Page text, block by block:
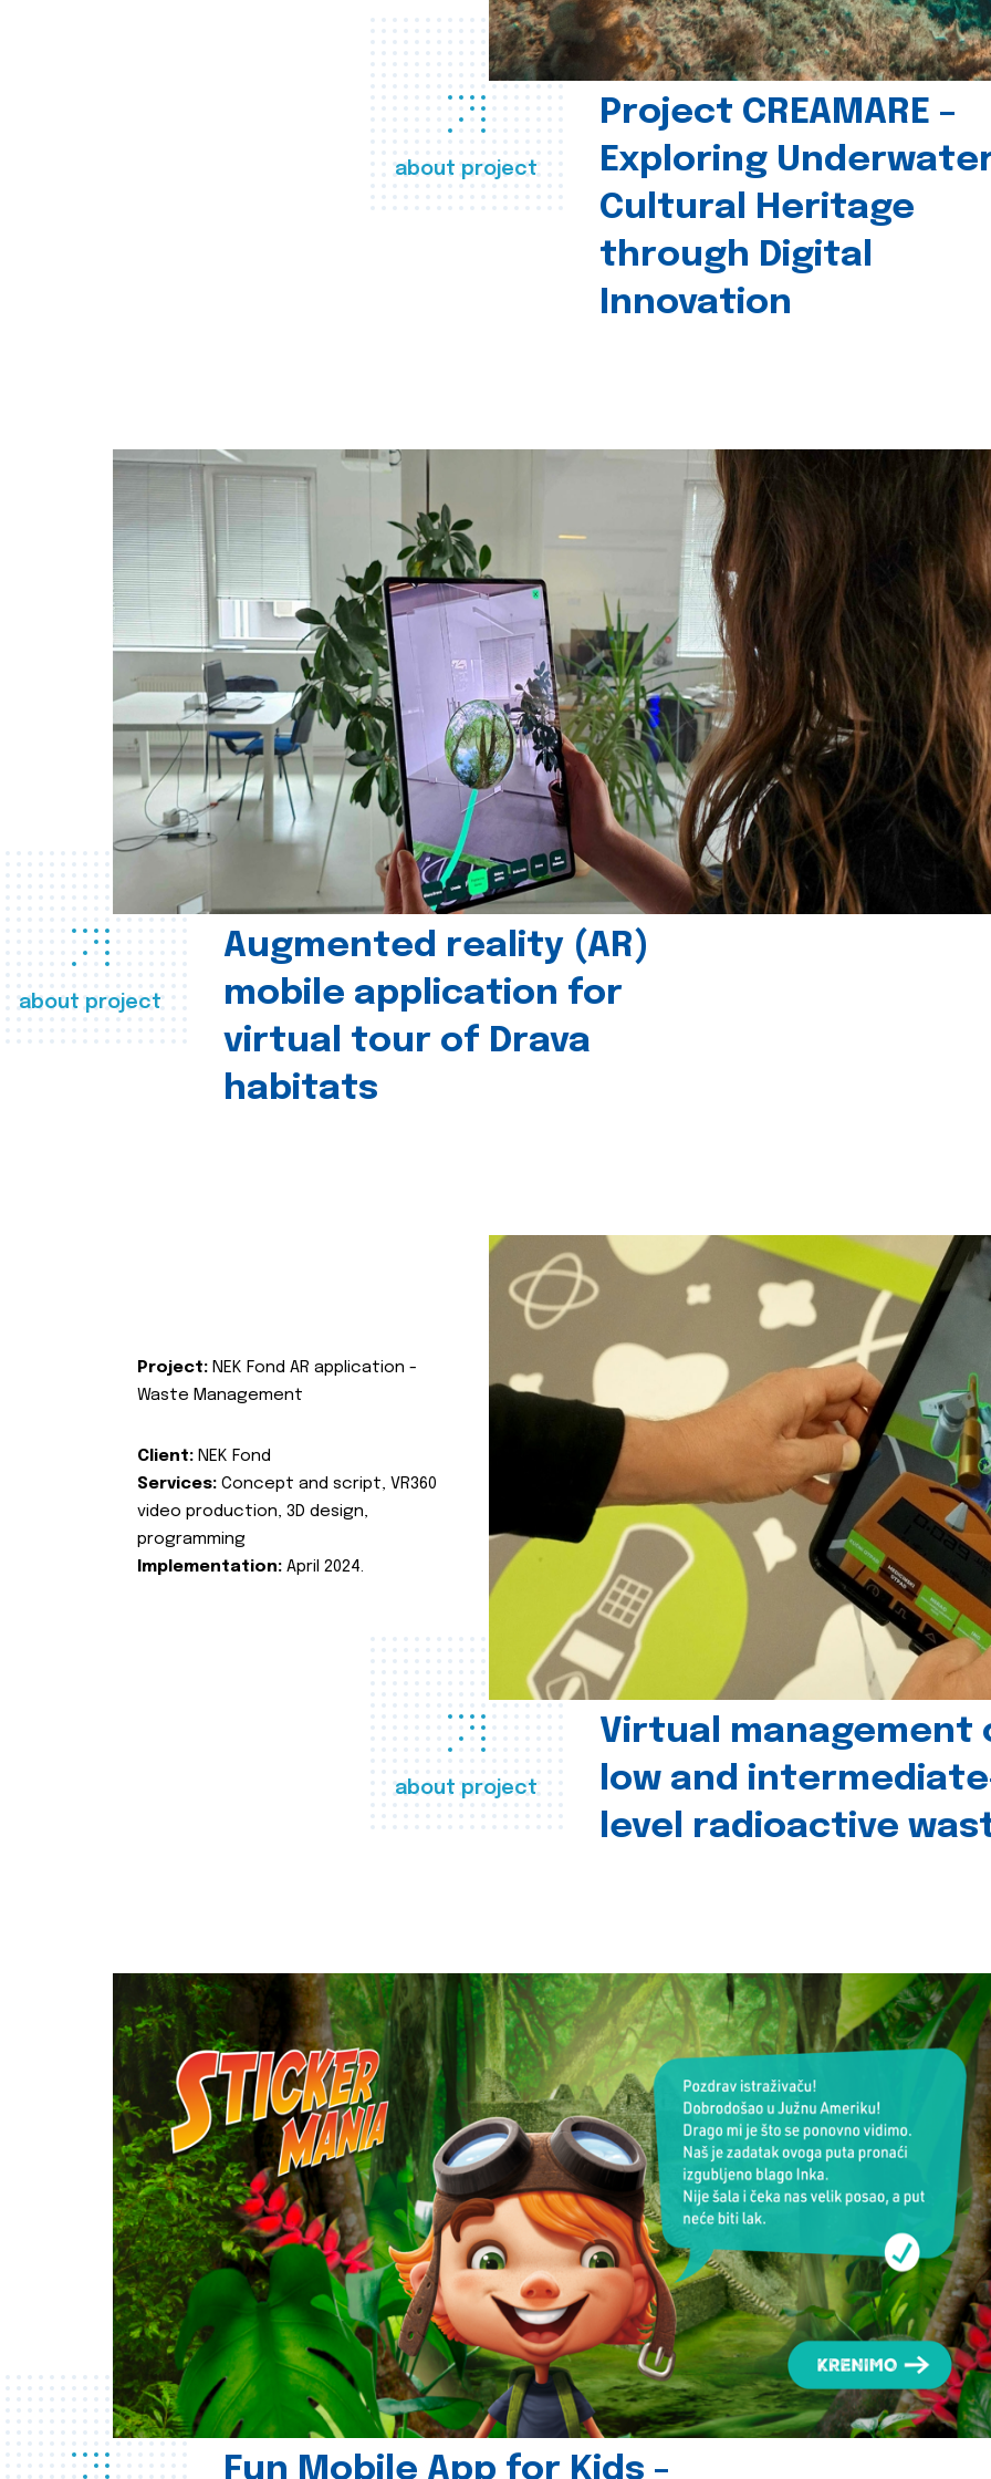
about project
Project CREAMARE –
Exploring
Cultural Heritage
through Digital
Innovation
about project
Augmented reality (AR)
mobile application for
virtual tour of Drava
habitats
about project
Virtual management
low and
level radioactive
Project: NEK Fond AR application -
Waste Management
Client: NEK Fond
Services: Concept and script, VR360
video production, 3D design,
programming
Implementation: April 2024.
Fun Mobile App for Kids -